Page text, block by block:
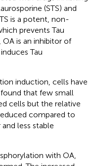
(STS) and
is a potent, non-
prevents Tau
is an inhibitor of
Tau
induction, cells have
that few small
cells but the relative
compared to
less stable
with OA,